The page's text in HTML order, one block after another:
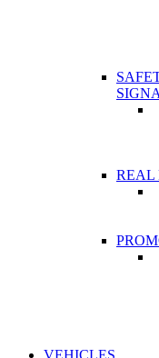
REAL
VEHICLES